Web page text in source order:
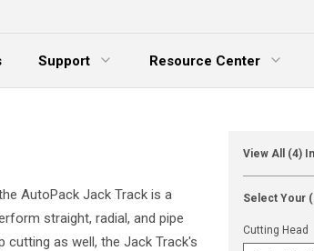
Support
Expand Menu
Resource Center
Expand Menu
AutoPack Jack Track is a
straight, radial, and pipe
as well, the Jack Track's
View All (4)
Select Your
Cutting Head